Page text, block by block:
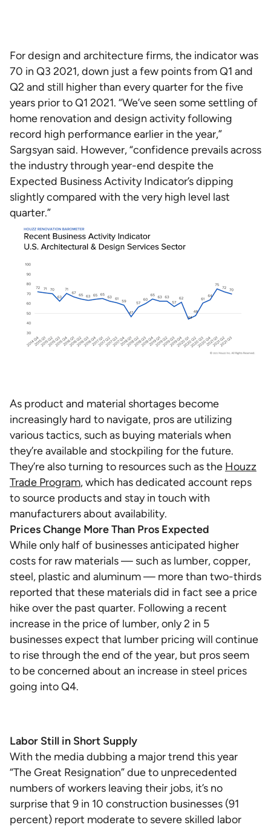
For design and architecture firms, the indicator was
70 in Q3 2021, down just a few points from Q1 and
Q2 and still higher than every quarter for the five
years prior to Q1 2021. “We’ve seen some settling of
home renovation and design activity following
record high performance earlier in the year,”
Sargsyan said. However, “confidence prevails across
the industry through year-end despite the
Expected Business Activity Indicator’s dipping
slightly compared with the very high level last
quarter.”
As product and material shortages become
increasingly hard to navigate, pros are utilizing
various tactics, such as buying materials when
they’re available and stockpiling for the future.
They’re also turning to resources such as the Houzz
Trade Program, which has dedicated account reps
to source products and stay in touch with
manufacturers about availability.
Prices Change More Than Pros Expected
While only half of businesses anticipated higher
costs for raw materials — such as lumber, copper,
steel, plastic and aluminum — more than two-thirds
reported that these materials did in fact see a price
hike over the past quarter. Following a recent
increase in the price of lumber, only 2 in 5
businesses expect that lumber pricing will continue
to rise through the end of the year, but pros seem
to be concerned about an increase in steel prices
going into Q4.
Labor Still in Short Supply
With the media dubbing a major trend this year
“The Great Resignation” due to unprecedented
numbers of workers leaving their jobs, it’s no
surprise that 9 in 10 construction businesses (91
percent) report moderate to severe skilled labor